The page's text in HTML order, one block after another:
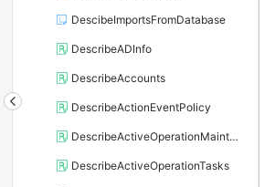
DescibeImportsFromDatabase
DescribeADInfo
DescribeAccounts
DescribeActionEventPolicy
DescribeActiveOperationMaintainConf
DescribeActiveOperationTasks